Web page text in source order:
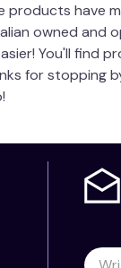
have
owned and
You'll find
for stopping